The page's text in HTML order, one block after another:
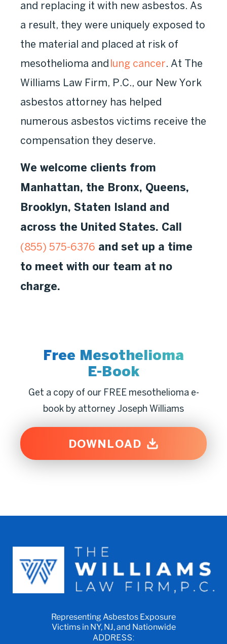
and replacing it with new asbestos. As
a result, they were uniquely exposed to
the material and placed at risk of
mesothelioma and lung cancer. At The
Williams Law Firm, P.C., our New York
asbestos attorney has helped
numerous asbestos victims receive the
compensation they deserve.
We welcome clients from
Manhattan, the Bronx, Queens,
Brooklyn, Staten Island and
across the United States. Call
(855) 575-6376 and set up a time
to meet with our team at no
charge.
Free Mesothelioma
E-Book
Get a copy of our FREE mesothelioma e-
book by attorney Joseph Williams
DOWNLOAD
Representing Asbestos Exposure
Victims in NY, NJ, and Nationwide
ADDRESS: